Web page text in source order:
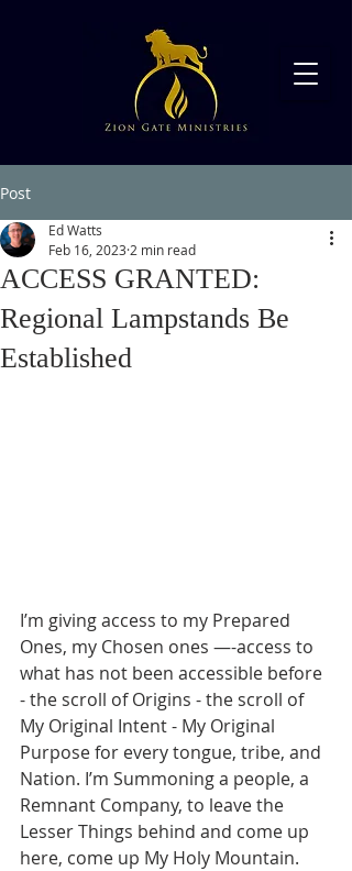
Post
ACCESS GRANTED:
Regional Lampstands Be
Established
Ed Watts
Feb 16, 2023 2 min read
I’m giving access to my Prepared
Ones, my Chosen ones —-access to
what has not been accessible before
- the scroll of Origins - the scroll of
My Original Intent - My Original
Purpose for every tongue, tribe, and
Nation. I’m Summoning a people, a
Remnant Company, to leave the
Lesser Things behind and come up
here, come up My Holy Mountain.